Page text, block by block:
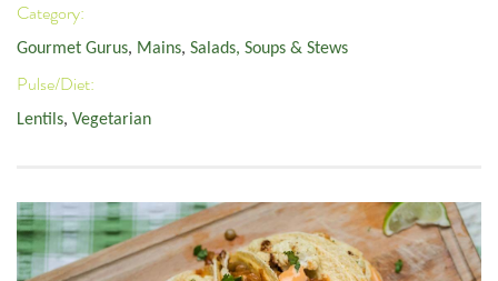
Category:
Gourmet Gurus, Mains, Salads, Soups & Stews
Pulse/Diet:
Lentils, Vegetarian